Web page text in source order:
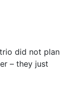
did not plan
– they just